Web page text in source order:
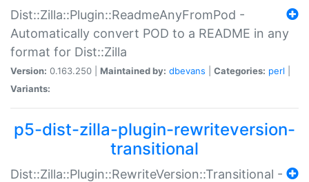
Dist::Zilla::Plugin::ReadmeAnyFromPod -
Automatically convert POD to a README in any
format for Dist::Zilla
Version: 0.163.250 | Maintained by: dbevans Categories: perl
Variants:
p5-dist-zilla-plugin-rewriteversion-
transitional
Dist::Zilla::Plugin::RewriteVersion::Transitional -